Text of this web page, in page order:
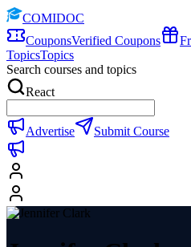
COMIDOC
CouponsVerified Coupons
TopicsTopics
Search courses and topics
React
Advertise Submit Course